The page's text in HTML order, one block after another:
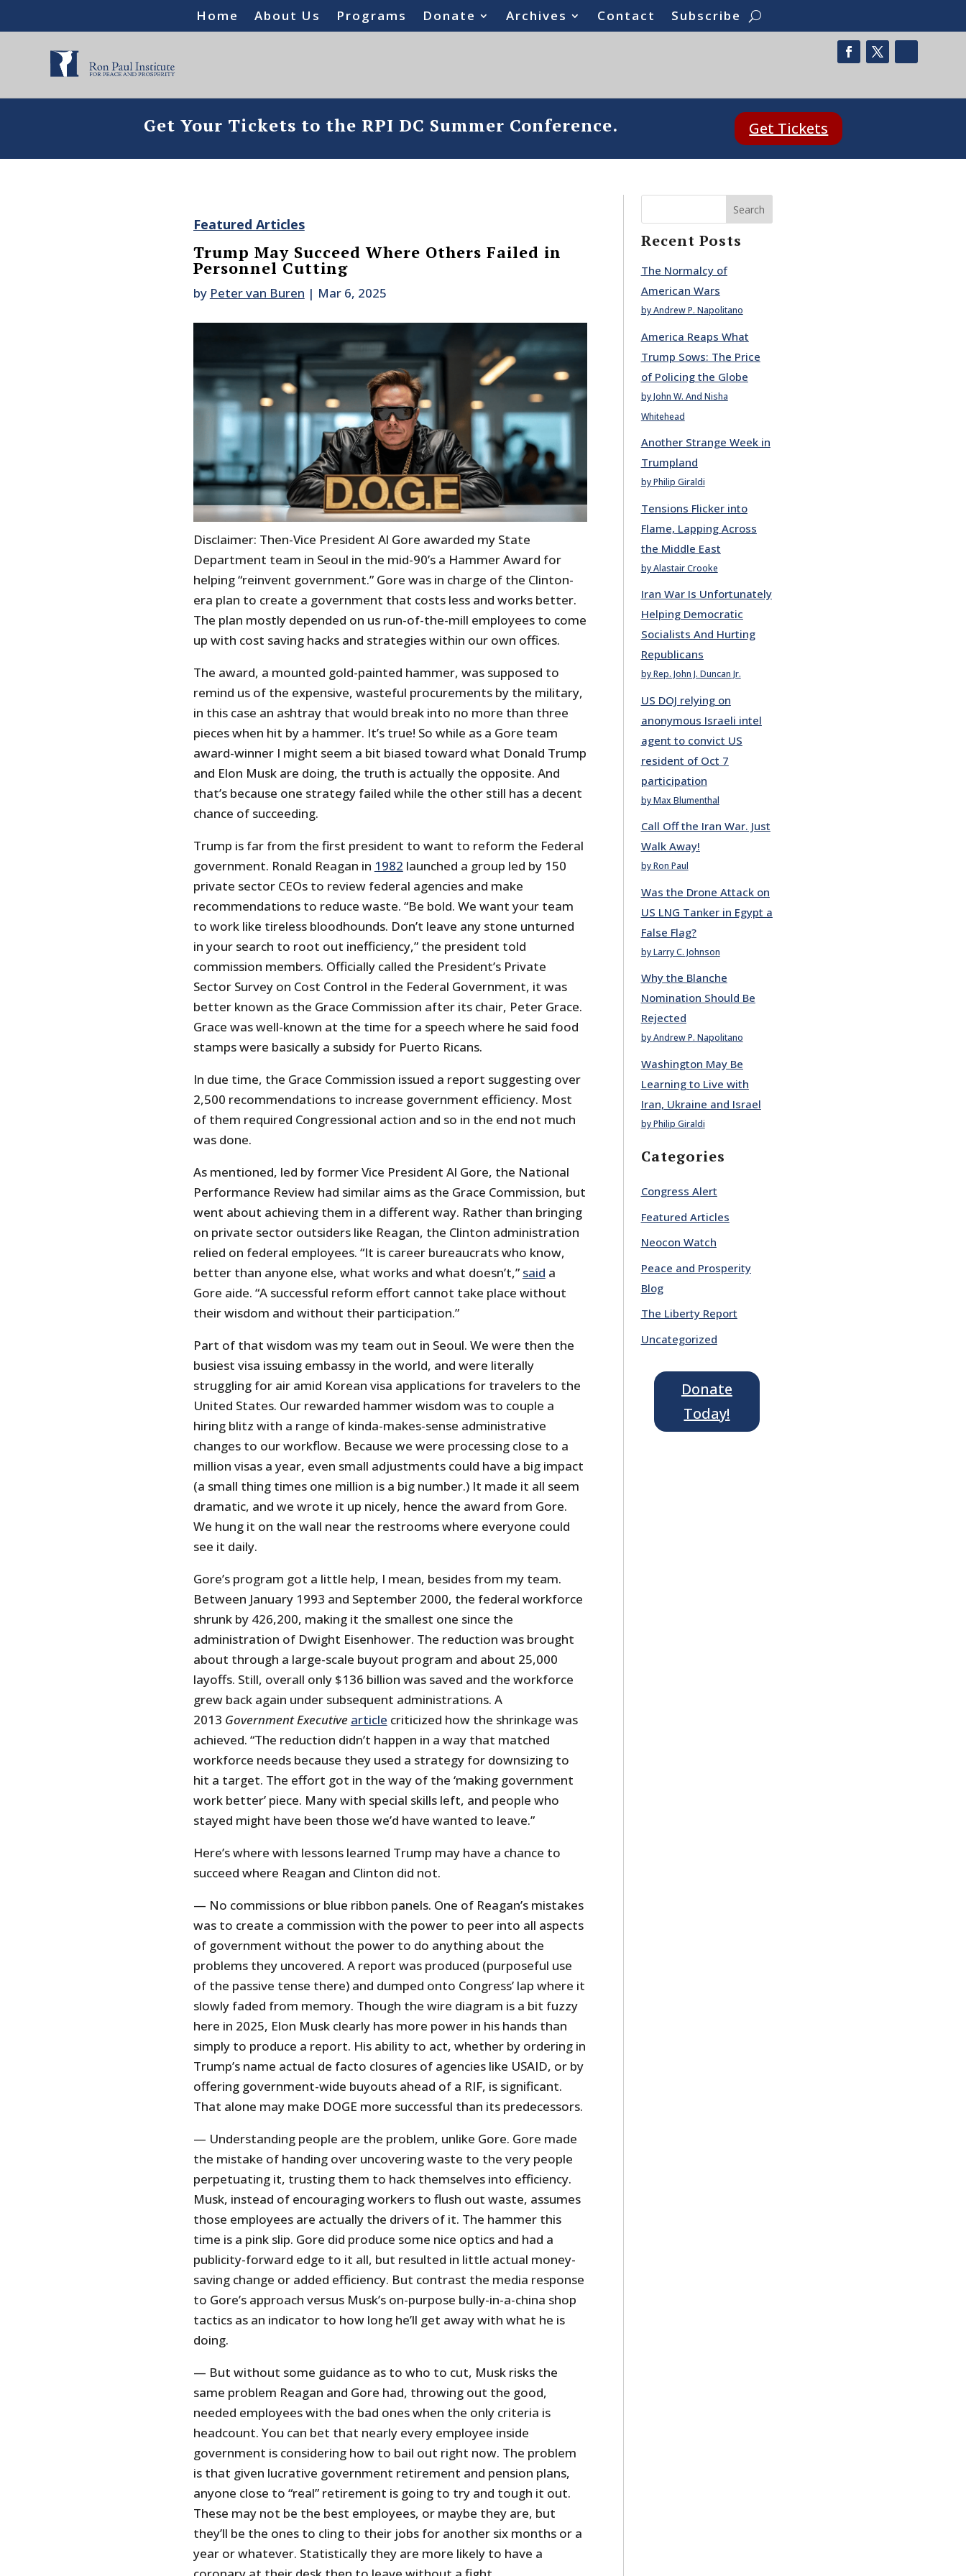
Home About Us Programs Donate Archives Contact Subscribe
Get Your Tickets to the RPI DC Summer Conference. Get Tickets
Featured Articles
Trump May Succeed Where Others Failed in
Personnel Cutting
by Peter van Buren | Mar 6, 2025
Disclaimer: Then-Vice President Al Gore awarded my State
Department team in Seoul in the mid-90’s a Hammer Award for
helping “reinvent government.” Gore was in charge of the Clinton-
era plan to create a government that costs less and works better.
The plan mostly depended on us run-of-the-mill employees to come
up with cost saving hacks and strategies within our own offices.
The award, a mounted gold-painted hammer, was supposed to
remind us of the expensive, wasteful procurements by the military,
in this case an ashtray that would break into no more than three
pieces when hit by a hammer. It’s true! So while as a Gore team
award-winner I might seem a bit biased toward what Donald Trump
and Elon Musk are doing, the truth is actually the opposite. And
that’s because one strategy failed while the other still has a decent
chance of succeeding.
Trump is far from the first president to want to reform the Federal
government. Ronald Reagan in 1982 launched a group led by 150
private sector CEOs to review federal agencies and make
recommendations to reduce waste. “Be bold. We want your team
to work like tireless bloodhounds. Don’t leave any stone unturned
in your search to root out inefficiency,” the president told
commission members. Officially called the President’s Private
Sector Survey on Cost Control in the Federal Government, it was
better known as the Grace Commission after its chair, Peter Grace.
Grace was well-known at the time for a speech where he said food
stamps were basically a subsidy for Puerto Ricans.
In due time, the Grace Commission issued a report suggesting over
2,500 recommendations to increase government efficiency. Most
of them required Congressional action and so in the end not much
was done.
As mentioned, led by former Vice President Al Gore, the National
Performance Review had similar aims as the Grace Commission, but
went about achieving them in a different way. Rather than bringing
on private sector outsiders like Reagan, the Clinton administration
relied on federal employees. “It is career bureaucrats who know,
better than anyone else, what works and what doesn’t,” said a
Gore aide. “A successful reform effort cannot take place without
their wisdom and without their participation.”
Part of that wisdom was my team out in Seoul. We were then the
busiest visa issuing embassy in the world, and were literally
struggling for air amid Korean visa applications for travelers to the
United States. Our rewarded hammer wisdom was to couple a
hiring blitz with a range of kinda-makes-sense administrative
changes to our workflow. Because we were processing close to a
million visas a year, even small adjustments could have a big impact
(a small thing times one million is a big number.) It made it all seem
dramatic, and we wrote it up nicely, hence the award from Gore.
We hung it on the wall near the restrooms where everyone could
see it daily.
Gore’s program got a little help, I mean, besides from my team.
Between January 1993 and September 2000, the federal workforce
shrunk by 426,200, making it the smallest one since the
administration of Dwight Eisenhower. The reduction was brought
about through a large-scale buyout program and about 25,000
layoffs. Still, overall only $136 billion was saved and the workforce
grew back again under subsequent administrations. A
2013 Government Executive article criticized how the shrinkage was
achieved. “The reduction didn’t happen in a way that matched
workforce needs because they used a strategy for downsizing to
hit a target. The effort got in the way of the ‘making government
work better’ piece. Many with special skills left, and people who
stayed might have been those we’d have wanted to leave.”
Here’s where with lessons learned Trump may have a chance to
succeed where Reagan and Clinton did not.
— No commissions or blue ribbon panels. One of Reagan’s mistakes
was to create a commission with the power to peer into all aspects
of government without the power to do anything about the
problems they uncovered. A report was produced (purposeful use
of the passive tense there) and dumped onto Congress’ lap where it
slowly faded from memory. Though the wire diagram is a bit fuzzy
here in 2025, Elon Musk clearly has more power in his hands than
simply to produce a report. His ability to act, whether by ordering in
Trump’s name actual de facto closures of agencies like USAID, or by
offering government-wide buyouts ahead of a RIF, is significant.
That alone may make DOGE more successful than its predecessors.
— Understanding people are the problem, unlike Gore. Gore made
the mistake of handing over uncovering waste to the very people
perpetuating it, trusting them to hack themselves into efficiency.
Musk, instead of encouraging workers to flush out waste, assumes
those employees are actually the drivers of it. The hammer this
time is a pink slip. Gore did produce some nice optics and had a
publicity-forward edge to it all, but resulted in little actual money-
saving change or added efficiency. But contrast the media response
to Gore’s approach versus Musk’s on-purpose bully-in-a-china shop
tactics as an indicator to how long he’ll get away with what he is
doing.
— But without some guidance as to who to cut, Musk risks the
same problem Reagan and Gore had, throwing out the good,
needed employees with the bad ones when the only criteria is
headcount. You can bet that nearly every employee inside
government is considering how to bail out right now. The problem
is that given lucrative government retirement and pension plans,
anyone close to “real” retirement is going to try and tough it out.
These may not be the best employees, or maybe they are, but
they’ll be the ones to cling to their jobs for another six months or a
year or whatever. Statistically they are more likely to have a
Search
Recent Posts
The Normalcy of
American Wars
by Andrew P. Napolitano
America Reaps What
Trump Sows: The Price
of Policing the Globe
by John W. And Nisha
Whitehead
Another Strange Week in
Trumpland
by Philip Giraldi
Tensions Flicker into
Flame, Lapping Across
the Middle East
by Alastair Crooke
Iran War Is Unfortunately
Helping Democratic
Socialists And Hurting
Republicans
by Rep. John J. Duncan Jr.
US DOJ relying on
anonymous Israeli intel
agent to convict US
resident of Oct 7
participation
by Max Blumenthal
Call Off the Iran War. Just
Walk Away!
by Ron Paul
Was the Drone Attack on
US LNG Tanker in Egypt a
False Flag?
by Larry C. Johnson
Why the Blanche
Nomination Should Be
Rejected
by Andrew P. Napolitano
Washington May Be
Learning to Live with
Iran, Ukraine and Israel
by Philip Giraldi
Categories
Congress Alert
Featured Articles
Neocon Watch
Peace and Prosperity
Blog
The Liberty Report
Uncategorized
Donate
Today!